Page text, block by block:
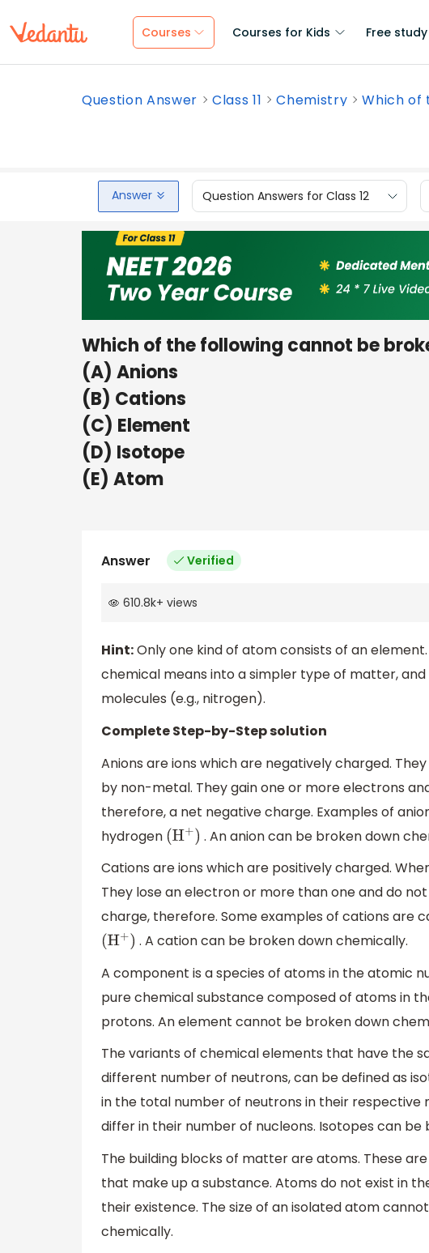
Courses Courses for Kids Free
Question Answer Class 11 Chemistry Which of
Answer Question Answers for Class 12
Which of the following cannot be
(A) Anions
(B) Cations
(C) Element
(D) Isotope
(E) Atom
Answer Verified
610.8k+ views
Hint:Only one kind of atom consists of an
chemical means into a simpler type of matter,
molecules (e.g., nitrogen).
Complete Step-by-Step solution
Anions are ions which are negatively charged.
by non-metal. They gain one or more electrons
therefore, a net negative charge. Examples of
hydrogen (H+ )
. An anion can be broken down
Cations are ions which are positively charged.
They lose an electron or more than one and do
charge, therefore. Some examples of cations are
(H+ )
. A cation can be broken down chemically.
A component is a species of atoms in the atomic
pure chemical substance composed of atoms in
protons. An element cannot be broken down
The variants of chemical elements that have the
different number of neutrons, can be defined as
in the total number of neutrons in their respective
differ in their number of nucleons. Isotopes can be
The building blocks of matter are atoms. These
that make up a substance. Atoms do not exist in
their existence. The size of an isolated atom
chemically.